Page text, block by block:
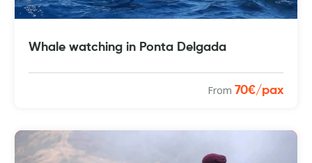
Whale watching in Ponta Delgada
From 70€/pax